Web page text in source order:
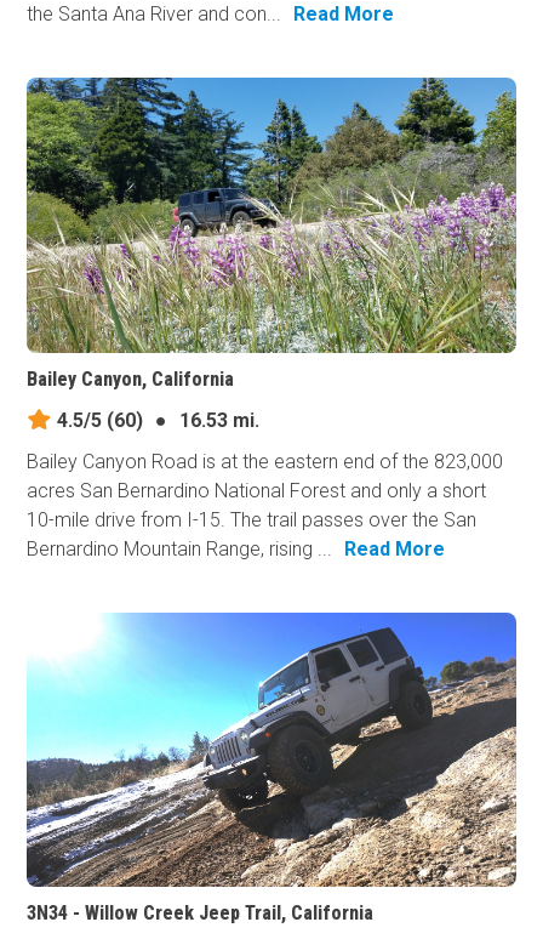
the Santa Ana River and con...
Read More
Bailey Canyon, California
4.5/5 (60) ●
16.53 mi.
Bailey Canyon Road is at the eastern end of the 823,000
acres San Bernardino National Forest and only a short
10-mile drive from I-15. The trail passes over the San
Bernardino Mountain Range, rising ...
Read More
3N34 - Willow Creek Jeep Trail, California